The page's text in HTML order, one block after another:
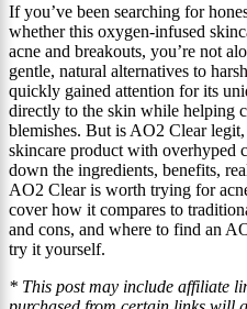
If you’ve been searching for
whether this oxygen-infused
acne and breakouts, you’re not
gentle, natural alternatives to
quickly gained attention for its
directly to the skin while helping
blemishes. But is AO2 Clear
skincare product with overhyped
down the ingredients, benefits,
AO2 Clear is worth trying for
cover how it compares to
and cons, and where to find an
try it yourself.
* This post may include affiliate